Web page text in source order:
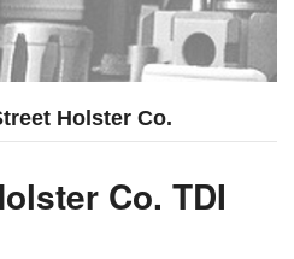
Holster Co.
Co. TDI